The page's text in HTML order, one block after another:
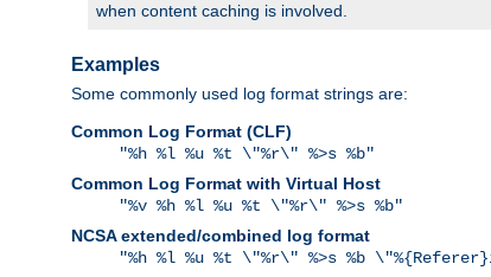
when content caching is involved.
Examples
Some commonly used log format strings are:
Common Log Format (CLF)
"%h %l %u %t \"%r\" %>s %b"
Common Log Format with Virtual Host
"%v %h %l %u %t \"%r\" %>s %b"
NCSA extended/combined log format
"%h %l %u %t \"%r\" %>s %b